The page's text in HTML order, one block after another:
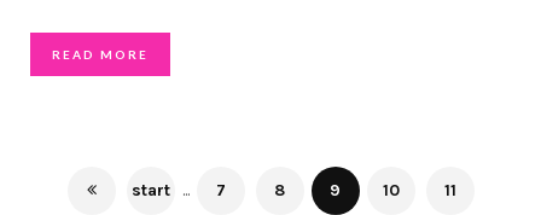
READ MORE
start ... 7 8 9 10 11